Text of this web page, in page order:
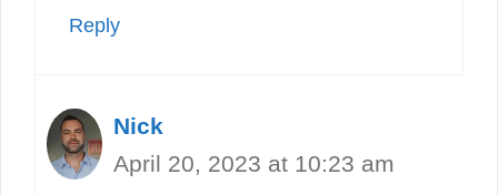
Reply
Nick
April 20, 2023 at 10:23 am